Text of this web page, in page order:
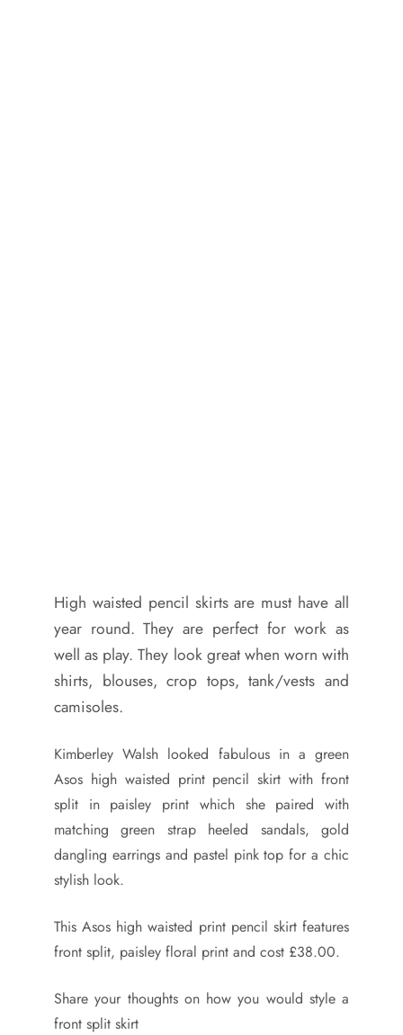
High waisted pencil skirts are must have all
year round. They are perfect for work as
well as play. They look great when worn with
shirts, blouses, crop tops, tank/vests and
camisoles.
Kimberley Walsh looked fabulous in a green
Asos high waisted print pencil skirt with front
split in paisley print which she paired with
matching green strap heeled sandals, gold
dangling earrings and pastel pink top for a chic
stylish look.
This Asos high waisted print pencil skirt features
front split, paisley floral print and cost £38.00.
Share your thoughts on how you would style a
front split skirt